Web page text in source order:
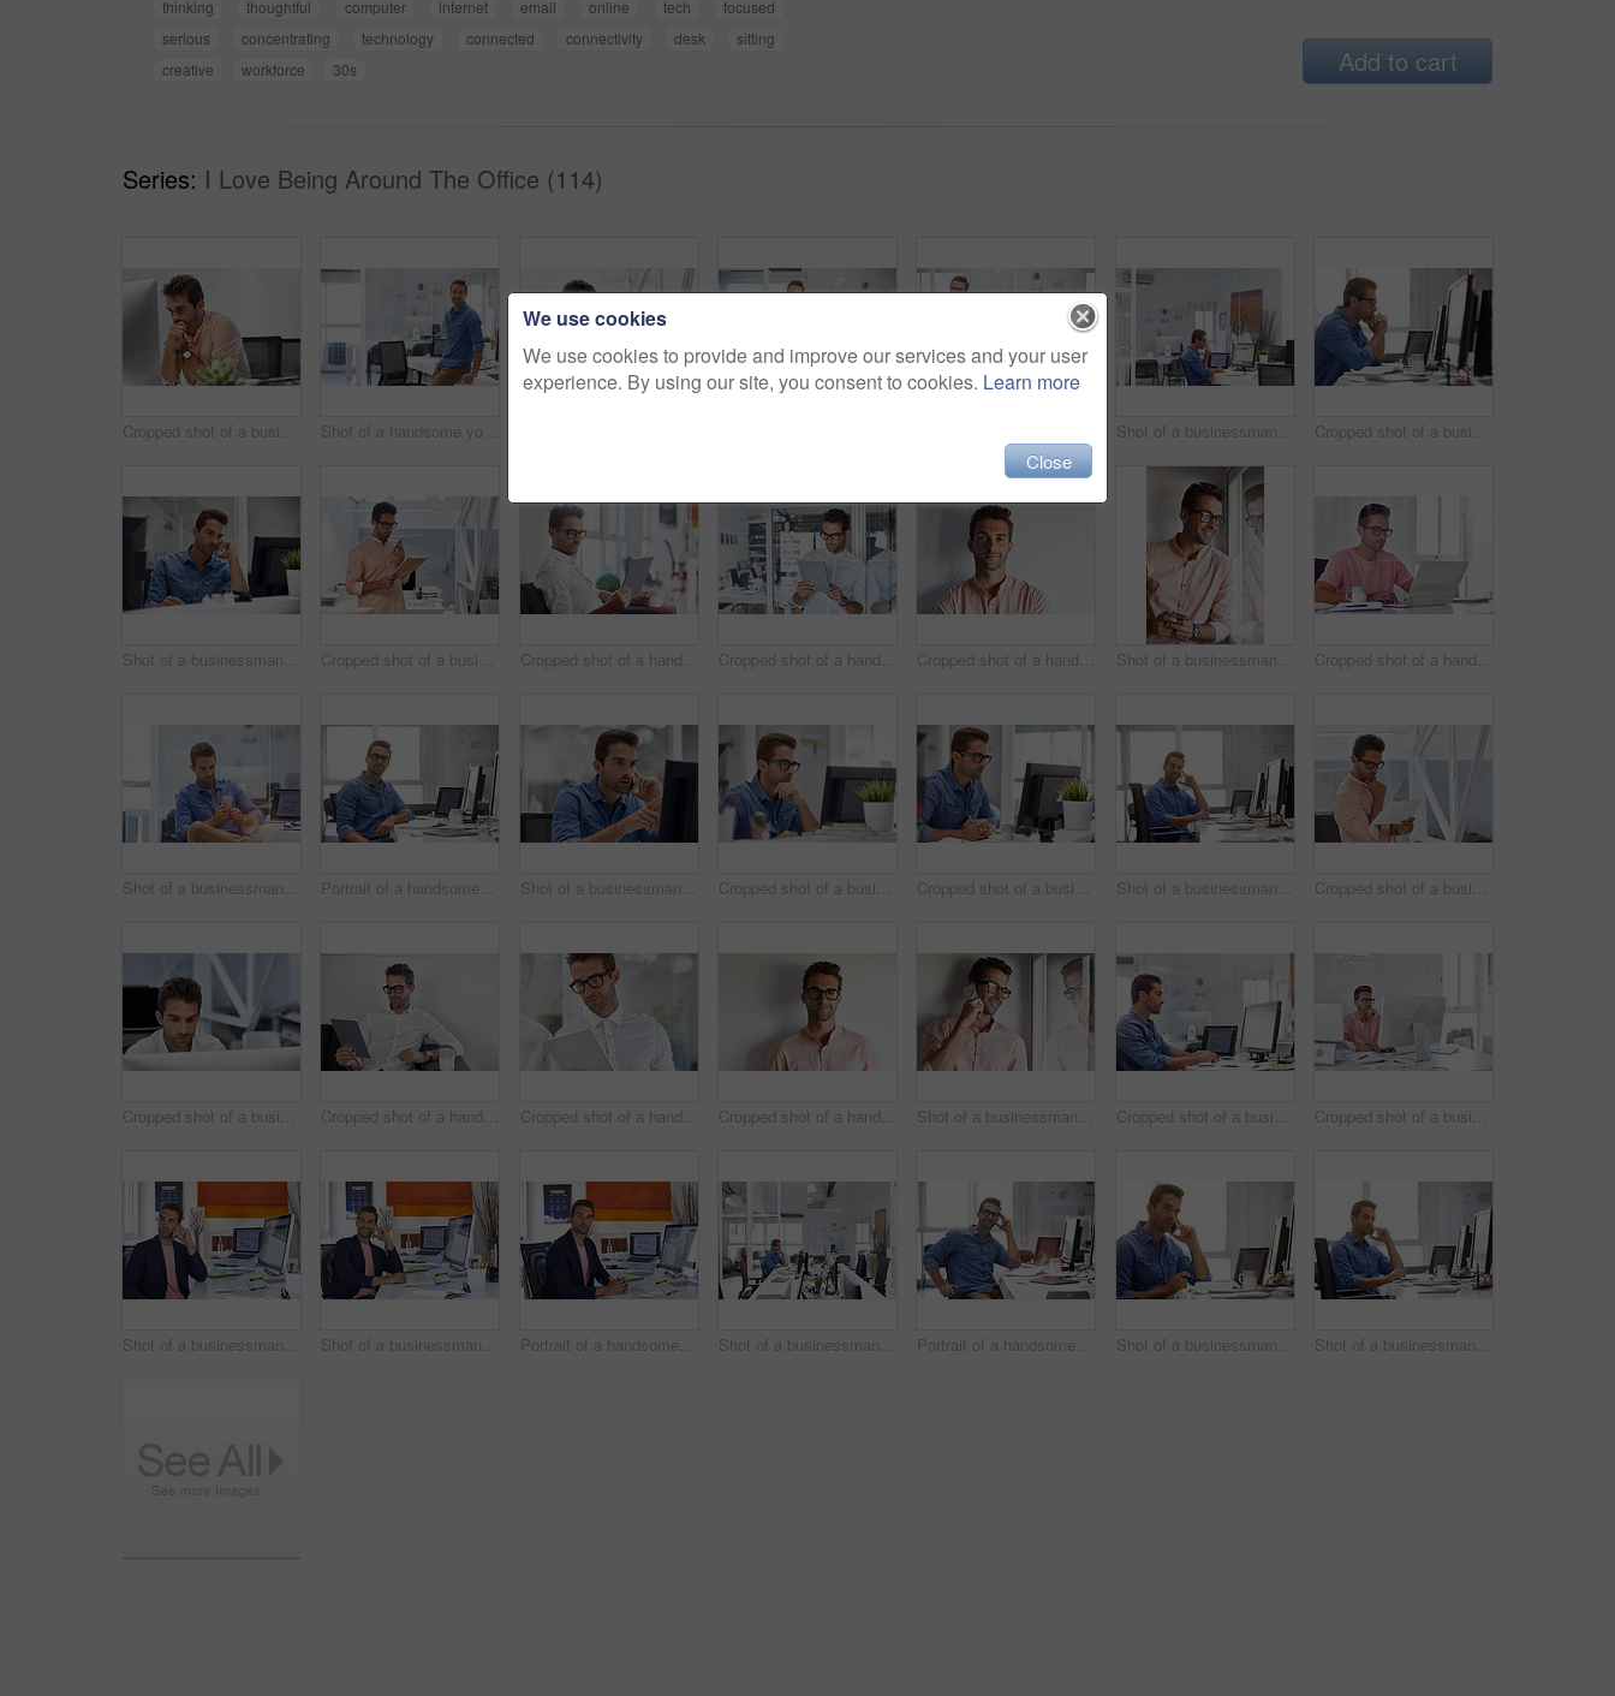
thinking thoughtful computer internet email online tech
focused
serious
concentrating technology connected connectivity desk
sitting
creative
workforce 30s Add to cart
Series: I Love Being Around The Office (114)
Cropped shot of a businessman looking stressed while sitting at his desk Shot of a handsome young businessman in his office Shot of a businessman working on his computer Cropped shot of a businessman working on his computer
Shot of a businessman using his cellphone in his office Cropped shot of a businessman talking on his phone while working on some paperwork Cropped shot of a handsome businessman using his digital tablet at home Cropped shot of a handsome businessman using his digital tablet at work Cropped shot of a handsome young businessman posing against a white wall Shot of a businessman using his cellphone in his office Cropped shot of a handsome businessman working on his laptop in his office
Shot of a businessman using his cellphone in his office Portrait of a handsome businessman sitting at his desk Shot of a businessman using his cellphone in his office Cropped shot of a businessman working on his computer Cropped shot of a businessman working on his computer Shot of a businessman using his cellphone in his office Cropped shot of a businessman going over some paperwork
Cropped shot of a businessman working on his computer Cropped shot of a handsome businessman using his digital tablet at work Cropped shot of a handsome businessman using his digital tablet at work Cropped shot of a handsome young businessman posing against a white wall Shot of a businessman using his cellphone in his office Cropped shot of a businessman working on his computer Cropped shot of a businessman working on his computer
Shot of a businessman using his cellphone in his office Shot of a businessman using his cellphone in his office Portrait of a handsome businessman sitting at his desk Shot of a businessman working on his computer Portrait of a handsome businessman sitting at his desk Shot of a businessman using his cellphone in his office Shot of a businessman using his cellphone in his office
We use cookies
We use cookies to provide and improve our services and your user
experience. By using our site, you consent to cookies. Learn more
Close